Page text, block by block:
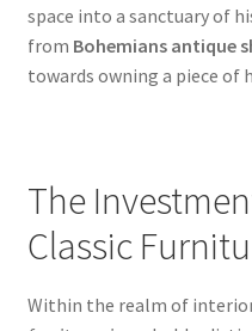
space into a sanctuary of
from Bohemians antique
towards owning a piece of
The
Classic
Within the realm of